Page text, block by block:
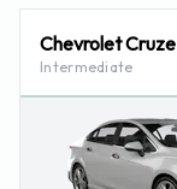
Chevrolet Cruze
Intermediate